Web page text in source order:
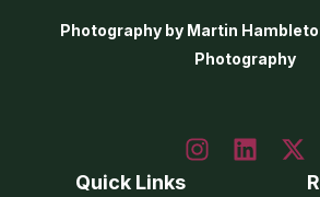
Photography by Martin
Photography
Quick Links